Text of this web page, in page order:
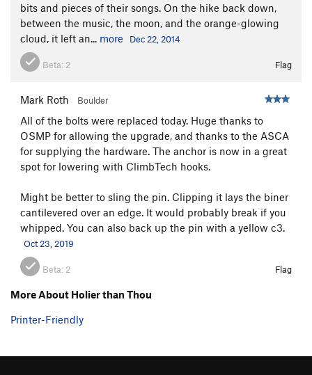
bits and pieces of their songs. On the hike back down,
between the music, the moon, and the orange-glowing
cloud, it left an... more Dec 22, 2014
Beta: 2 Flag
Mark Roth Boulder
All of the bolts were replaced today. Huge thanks to
OSMP for allowing the upgrade, and thanks to the ASCA
for supplying the hardware. The anchor is now in a great
spot for lowering with ClimbTech hooks.
Might be better to sling the pin. Clipping it lays the biner
cantilevered over an edge. It would probably break if you
whipped. You can also back up the pin with a yellow c3.
Oct 23, 2019
Beta: 2 Flag
More About Holier than Thou
Printer-Friendly